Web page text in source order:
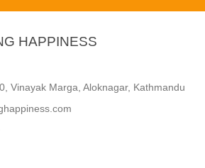
HAPPINESS
Vinayak Marga, Aloknagar, Kathmandu